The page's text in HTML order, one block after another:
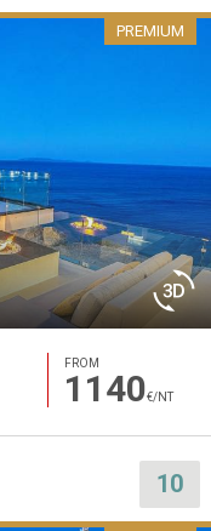
PREMIUM
FROM
1140€/NT
10